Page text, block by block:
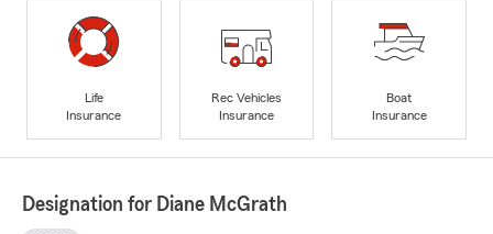
Life
Insurance
Rec Vehicles
Insurance
Boat
Insurance
Designation for Diane McGrath